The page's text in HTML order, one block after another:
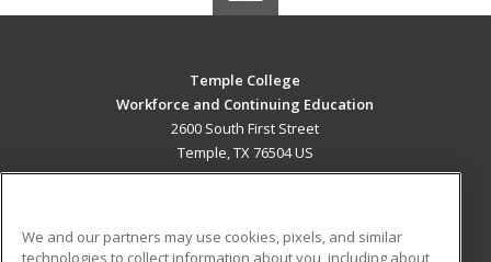
Temple College
Workforce and Continuing Education
2600 South First Street
Temple, TX 76504 US
We and our partners may use cookies, pixels, and similar
technologies to collect information about you, including about